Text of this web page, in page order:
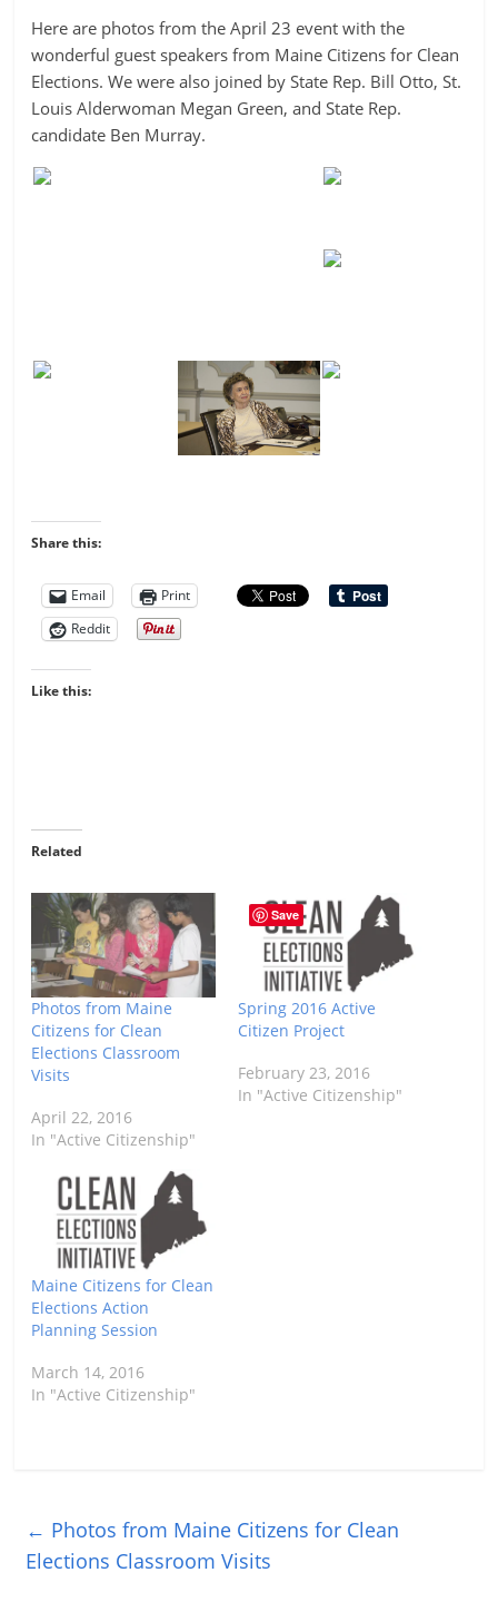
Here are photos from the April 23 event with the
wonderful guest speakers from Maine Citizens for Clean
Elections. We were also joined by State Rep. Bill Otto, St.
Louis Alderwoman Megan Green, and State Rep.
candidate Ben Murray.
Share this:
Email
Print
Reddit
Like this:
Related
Photos from Maine
Citizens for Clean
Elections Classroom
Visits
April 22, 2016
In "Active Citizenship"
Spring 2016 Active
Citizen Project
February 23, 2016
In "Active Citizenship"
Maine Citizens for Clean
Elections Action
Planning Session
March 14, 2016
In "Active Citizenship"
← Photos from Maine Citizens for Clean
Elections Classroom Visits
Save